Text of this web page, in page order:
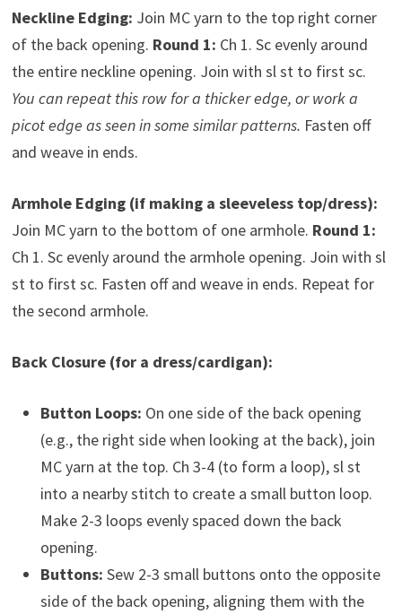
Neckline Edging: Join MC yarn to the top right corner
of the back opening. Round 1: Ch 1. Sc evenly around
the entire neckline opening. Join with sl st to first sc.
You can repeat this row for a thicker edge, or work a
picot edge as seen in some similar patterns. Fasten off
and weave in ends.
Armhole Edging (if making a sleeveless top/dress):
Join MC yarn to the bottom of one armhole. Round 1:
Ch 1. Sc evenly around the armhole opening. Join with sl
st to first sc. Fasten off and weave in ends. Repeat for
the second armhole.
Back Closure (for a dress/cardigan):
Button Loops: On one side of the back opening
(e.g., the right side when looking at the back), join
MC yarn at the top. Ch 3-4 (to form a loop), sl st
into a nearby stitch to create a small button loop.
Make 2-3 loops evenly spaced down the back
opening.
Buttons: Sew 2-3 small buttons onto the opposite
side of the back opening, aligning them with the